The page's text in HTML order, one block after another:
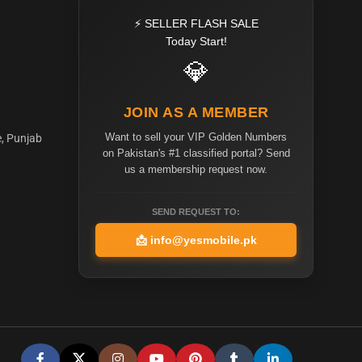
Punjab
⚡ SELLER FLASH SALE
Today Start!
💎
JOIN AS A MEMBER
Want to sell your VIP Golden Numbers
on Pakistan's #1 classified portal? Send
us a membership request now.
SEND REQUEST TO:
📩 info@yesmobile.pk